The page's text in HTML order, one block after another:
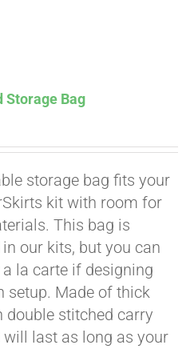
Storage Bag
storage bag fits your
kit with room for
This bag is
our kits, but you can
la carte if designing
setup. Made of thick
double stitched carry
will last as long as your